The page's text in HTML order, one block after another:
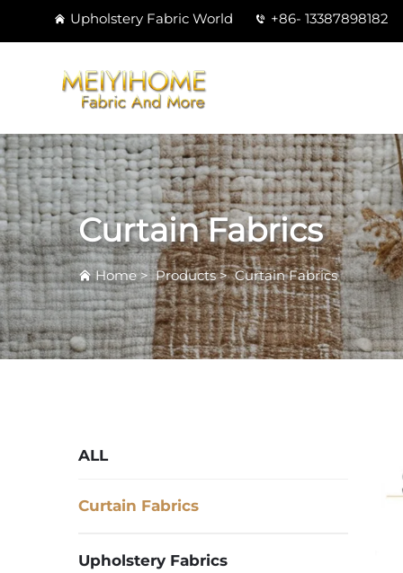
Upholstery Fabric World +86- 13387898182
Curtain Fabrics
Home>Products>Curtain Fabrics
ALL
Curtain Fabrics
Upholstery Fabrics